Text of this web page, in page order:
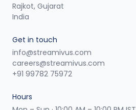
Rajkot, Gujarat
India
Get in touch
info@streamivus.com
careers@streamivus.com
+91 99782 75972
Hours